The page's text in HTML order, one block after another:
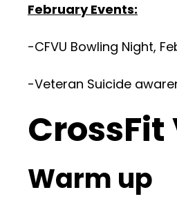
February Events:
-CFVU Bowling Night,
-Veteran Suicide
CrossFit
Warm up